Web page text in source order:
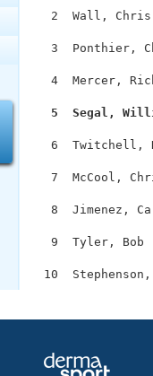
2  Wall,
3  Ponthier,
4  Mercer,
5  Segal,
6  Twitchell,
7  McCool,
8  Jimenez,
9  Tyler, Bob